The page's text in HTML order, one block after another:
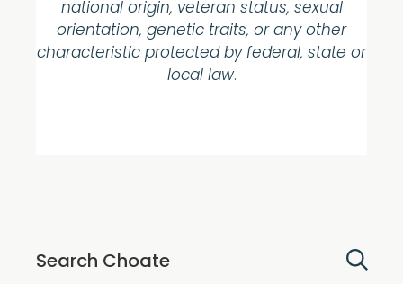
national origin, veteran status, sexual
orientation, genetic traits, or any other
characteristic protected by federal, state or
local law.